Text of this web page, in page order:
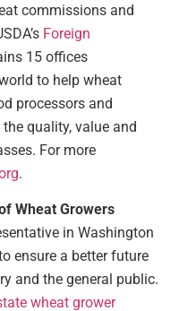
commissions and
Foreign
15 offices
to help wheat
processors and
quality, value and
For more
.
Wheat Growers
in Washington
ensure a better future
and the general public.
wheat grower